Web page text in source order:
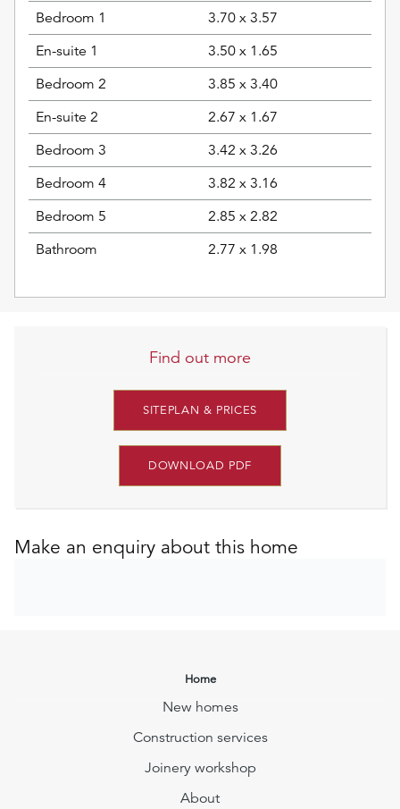
Bedroom 1
3.70 x 3.57
En-suite 1
3.50 x 1.65
Bedroom 2
3.85 x 3.40
En-suite 2
2.67 x 1.67
Bedroom 3
3.42 x 3.26
Bedroom 4
3.82 x 3.16
Bedroom 5
2.85 x 2.82
Bathroom
2.77 x 1.98
Find out more
SITEPLAN & PRICES
DOWNLOAD PDF
Make an enquiry about this home
Home
New homes
Construction services
Joinery workshop
About